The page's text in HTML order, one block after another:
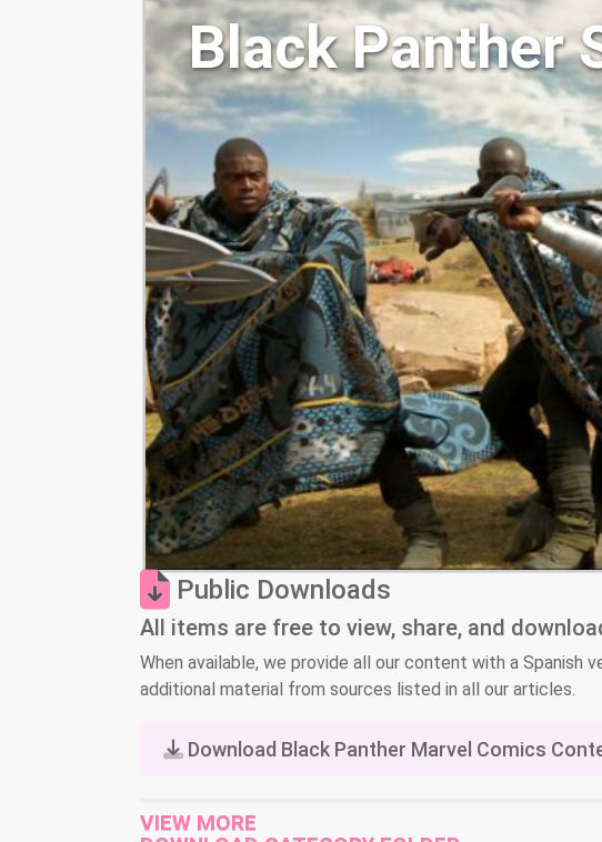
Black Panther
Public Downloads
All items are free to view, share, and
When available, we provide all our content with a Spanish
additional material from sources listed in all our articles.
Download Black Panther Marvel Comics
VIEW MORE